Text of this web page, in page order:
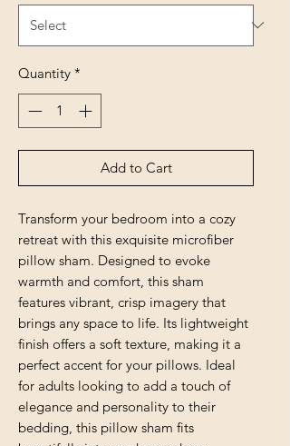
Quantity *
Add to Cart
Transform your bedroom into a cozy
retreat with this exquisite microfiber
pillow sham. Designed to evoke
warmth and comfort, this sham
features vibrant, crisp imagery that
brings any space to life. Its lightweight
finish offers a soft texture, making it a
perfect accent for your pillows. Ideal
for adults looking to add a touch of
elegance and personality to their
bedding, this pillow sham fits